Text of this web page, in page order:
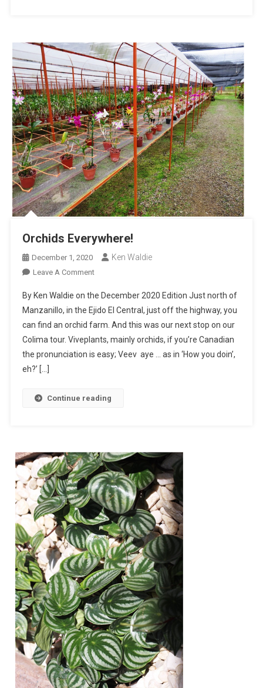
Orchids Everywhere!
December 1, 2020 Ken Waldie
Leave A CommentOn
Everywhere!
By Ken Waldie on the December 2020 Edition Just north of
Manzanillo, in the Ejido El Central, just off the highway, you
can find an orchid farm. And this was our next stop on our
Colima tour. Viveplants, mainly orchids, if you’re Canadian
the pronunciation is easy; Veev aye … as in ‘How you doin’,
eh?’ […]
Continue reading